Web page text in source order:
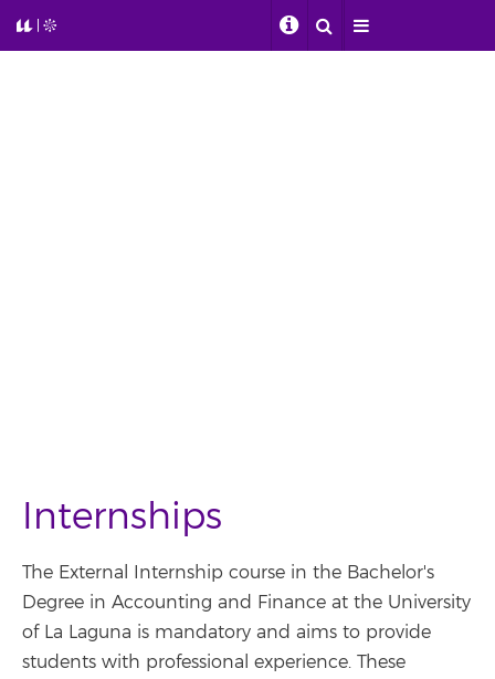
Internships
The External Internship course in the Bachelor's
Degree in Accounting and Finance at the University
of La Laguna is mandatory and aims to provide
students with professional experience. These